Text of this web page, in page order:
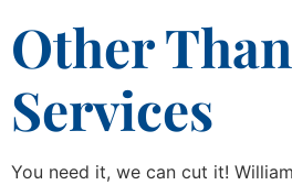
Other
Services
You need it, we can cut it!